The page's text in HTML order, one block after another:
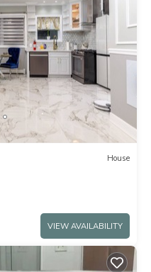
House
VIEW AVAILABILITY